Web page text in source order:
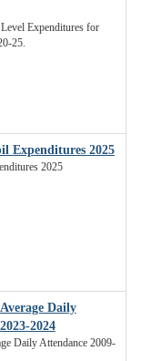
Expenditures for
25.
Expenditures 2025
2025
Daily
2024
Daily Attendance 2009-